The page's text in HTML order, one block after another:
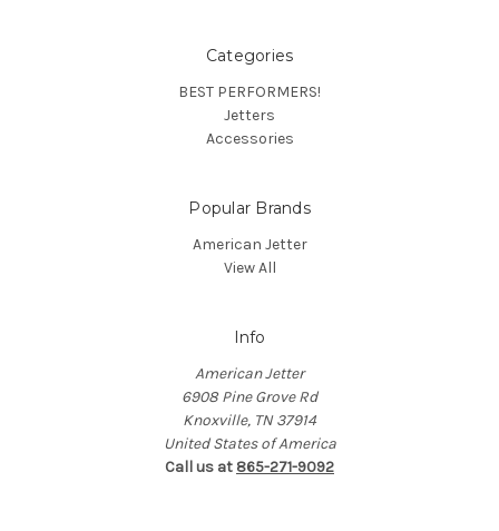
Categories
BEST PERFORMERS!
Jetters
Accessories
Popular Brands
American Jetter
View All
Info
American Jetter
6908 Pine Grove Rd
Knoxville, TN 37914
United States of America
Call us at 865-271-9092